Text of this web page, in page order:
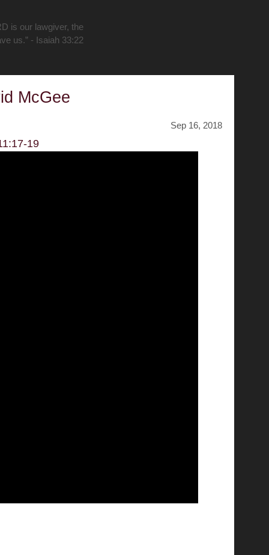
is our lawgiver, the
us.” - Isaiah 33:22
McGee
Sep 16, 2018
19